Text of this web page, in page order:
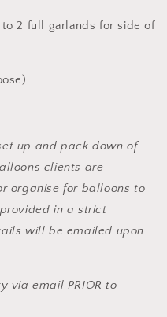
2 full garlands for side of
up and pack down of
clients are
organise for balloons to
in a strict
will be emailed upon
via email PRIOR to